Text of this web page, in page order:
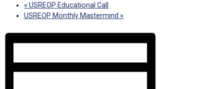
« USREOP Educational Call
USREOP Monthly Mastermind »